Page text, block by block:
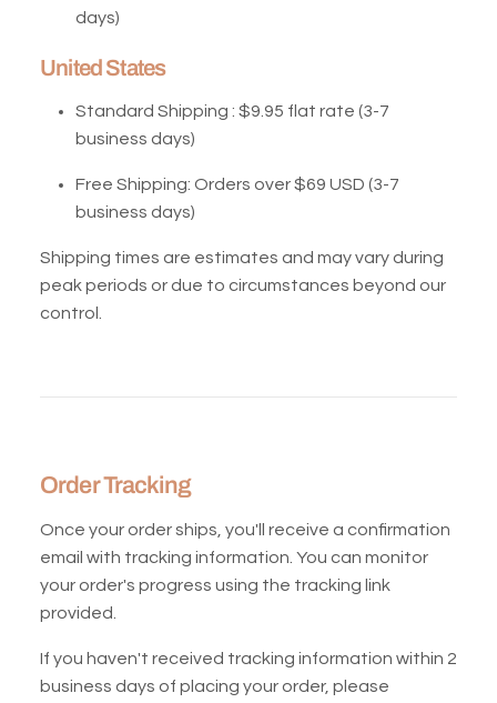
days)
United States
Standard Shipping : $9.95 flat rate (3-7
business days)
Free Shipping: Orders over $69 USD (3-7
business days)
Shipping times are estimates and may vary during
peak periods or due to circumstances beyond our
control.
Order Tracking
Once your order ships, you'll receive a confirmation
email with tracking information. You can monitor
your order's progress using the tracking link
provided.
If you haven't received tracking information within 2
business days of placing your order, please